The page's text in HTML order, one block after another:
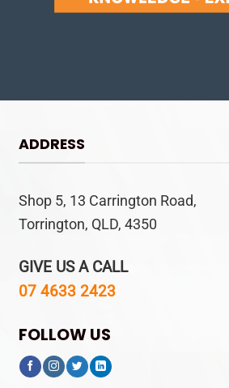
ADDRESS
Shop 5, 13 Carrington Road,
Torrington, QLD, 4350
GIVE US A CALL
07 4633 2423
FOLLOW US